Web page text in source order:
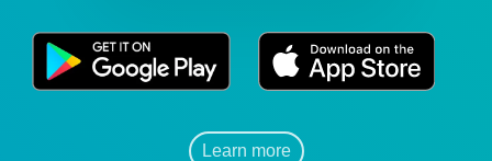
Learn more